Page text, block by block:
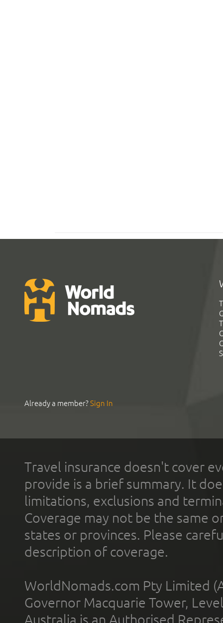
Already a member?Sign In
Travel insurance doesn't cover
provide is a brief summary. It
limitations, exclusions and
Coverage may not be the same
states or provinces. Please
description of coverage.
WorldNomads.com Pty Limited
Governor Macquarie Tower,
Australia is an Authorised